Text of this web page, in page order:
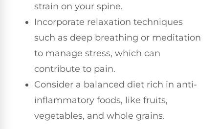
strain on your spine.
Incorporate relaxation techniques
such as deep breathing or meditation
to manage stress, which can
contribute to pain.
Consider a balanced diet rich in anti-
inflammatory foods, like fruits,
vegetables, and whole grains.